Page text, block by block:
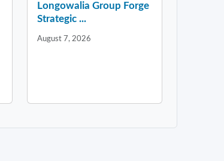
Longowalia Group Forge
Strategic ...
August 7, 2026